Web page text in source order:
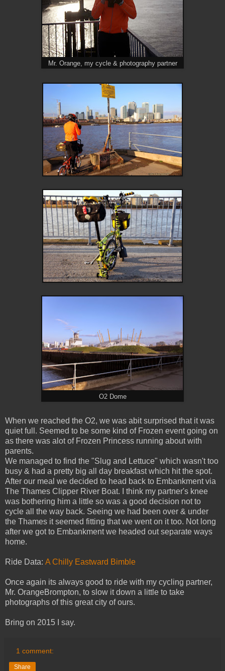
Mr. Orange, my cycle & photography partner
O2 Dome
When we reached the O2, we was abit surprised that it was
quiet full. Seemed to be some kind of Frozen event going on
as there was alot of Frozen Princess running about with
parents.
We managed to find the "Slug and Lettuce" which wasn't too
busy & had a pretty big all day breakfast which hit the spot.
After our meal we decided to head back to Embankment via
The Thames Clipper River Boat. I think my partner's knee
was bothering him a little so was a good decision not to
cycle all the way back. Seeing we had been over & under
the Thames it seemed fitting that we went on it too. Not long
after we got to Embankment we headed out separate ways
home.
Ride Data: A Chilly Eastward Bimble
Once again its always good to ride with my cycling partner,
Mr. OrangeBrompton, to slow it down a little to take
photographs of this great city of ours.
Bring on 2015 I say.
1 comment:
Share